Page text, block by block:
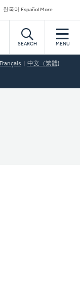
한국어 Español More
SEARCH MENU
Français 中文（繁體)